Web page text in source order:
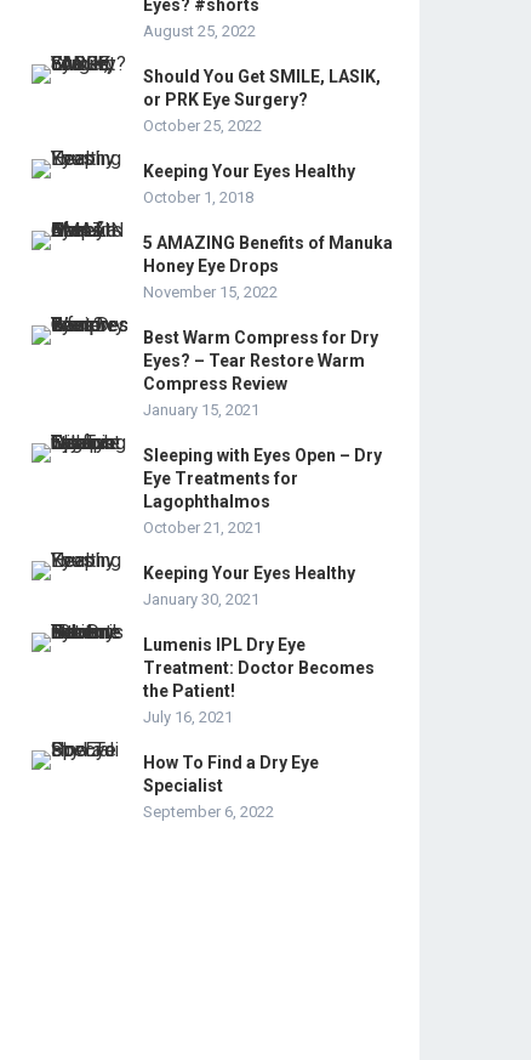
Eyes? #shorts
August 25, 2022
Should You Get SMILE, LASIK,
or PRK Eye Surgery?
October 25, 2022
Keeping Your Eyes Healthy
October 1, 2018
5 AMAZING Benefits of Manuka
Honey Eye Drops
November 15, 2022
Best Warm Compress for Dry
Eyes? – Tear Restore Warm
Compress Review
January 15, 2021
Sleeping with Eyes Open – Dry
Eye Treatments for
Lagophthalmos
October 21, 2021
Keeping Your Eyes Healthy
January 30, 2021
Lumenis IPL Dry Eye
Treatment: Doctor Becomes
the Patient!
July 16, 2021
How To Find a Dry Eye
Specialist
September 6, 2022